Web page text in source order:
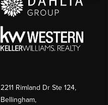
2211 Rimland Dr Ste 124,
Bellingham,